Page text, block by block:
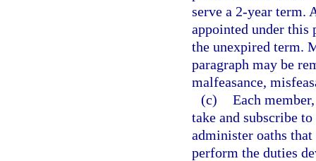
serve a 2-year term.
appointed under
the unexpired term.
paragraph may be
malfeasance,
(c) Each
take and subscribe
administer oaths
perform the duties